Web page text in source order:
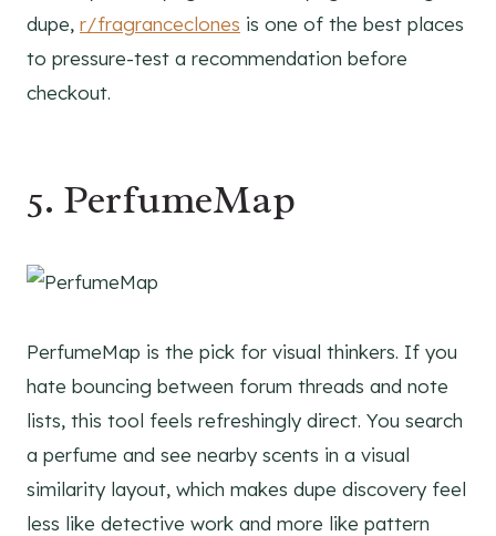
dupe, r/fragranceclones is one of the best places
to pressure-test a recommendation before
checkout.
5. PerfumeMap
PerfumeMap is the pick for visual thinkers. If you
hate bouncing between forum threads and note
lists, this tool feels refreshingly direct. You search
a perfume and see nearby scents in a visual
similarity layout, which makes dupe discovery feel
less like detective work and more like pattern